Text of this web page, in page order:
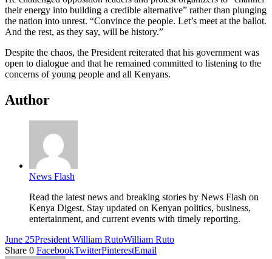
their energy into building a credible alternative” rather than plunging
the nation into unrest. “Convince the people. Let’s meet at the ballot.
And the rest, as they say, will be history.”
Despite the chaos, the President reiterated that his government was
open to dialogue and that he remained committed to listening to the
concerns of young people and all Kenyans.
Author
News Flash
Read the latest news and breaking stories by News Flash on
Kenya Digest. Stay updated on Kenyan politics, business,
entertainment, and current events with timely reporting.
June 25President William RutoWilliam Ruto
Share 0 FacebookTwitterPinterestEmail